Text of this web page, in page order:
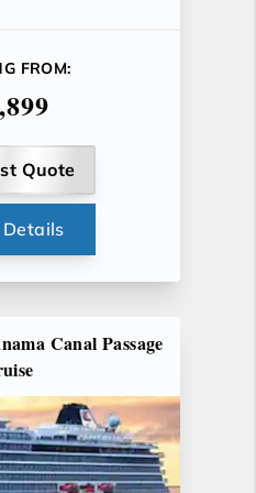
FROM:
Quote
Canal Passage